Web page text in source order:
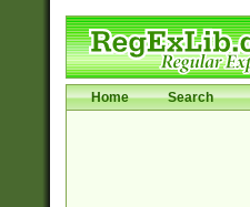
Home Search